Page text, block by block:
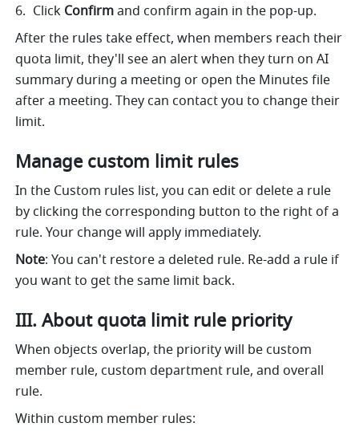
Click Confirm and confirm again in the pop-up.
After the rules take effect, when members reach their
quota limit, they'll see an alert when they turn on AI
summary during a meeting or open the Minutes file
after a meeting. They can contact you to change their
limit.
Manage custom limit rules
In the Custom rules list, you can edit or delete a rule
by clicking the corresponding button to the right of a
rule. Your change will apply immediately.
Note: You can't restore a deleted rule. Re-add a rule if
you want to get the same limit back.
III. About quota limit rule priority
When objects overlap, the priority will be custom
member rule, custom department rule, and overall
rule.
Within custom member rules: